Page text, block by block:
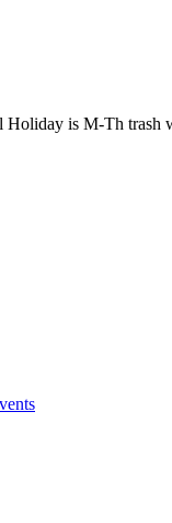
Holiday is M-Th trash